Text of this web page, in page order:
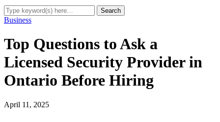
Business
Top Questions to Ask a
Licensed Security Provider in
Ontario Before Hiring
April 11, 2025